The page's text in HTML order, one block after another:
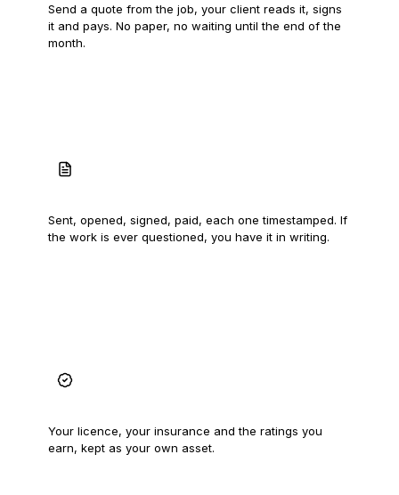
Send a quote from the job, your client reads it, signs
it and pays. No paper, no waiting until the end of the
month.
Sent, opened, signed, paid, each one timestamped. If
the work is ever questioned, you have it in writing.
Your licence, your insurance and the ratings you
earn, kept as your own asset.